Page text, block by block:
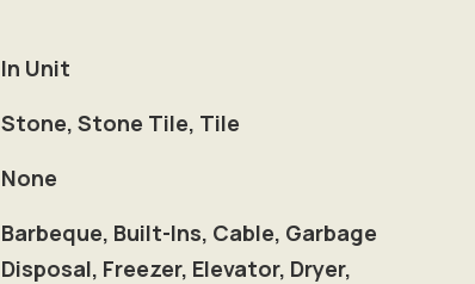
In Unit
Stone, Stone Tile, Tile
None
Barbeque, Built-Ins, Cable, Garbage
Disposal, Freezer, Elevator, Dryer,